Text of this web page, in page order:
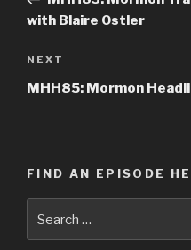
with Blaire Ostler
Next
Post
NEXT
MHH85: Mormon
FIND AN EPISODE